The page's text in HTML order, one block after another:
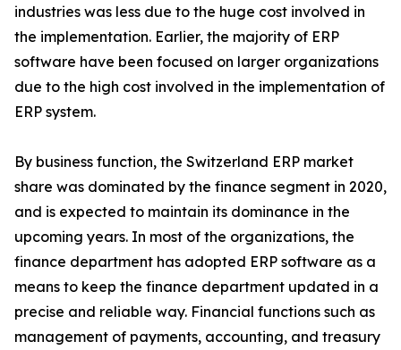
industries was less due to the huge cost involved in
the implementation. Earlier, the majority of ERP
software have been focused on larger organizations
due to the high cost involved in the implementation of
ERP system.
By business function, the Switzerland ERP market
share was dominated by the finance segment in 2020,
and is expected to maintain its dominance in the
upcoming years. In most of the organizations, the
finance department has adopted ERP software as a
means to keep the finance department updated in a
precise and reliable way. Financial functions such as
management of payments, accounting, and treasury